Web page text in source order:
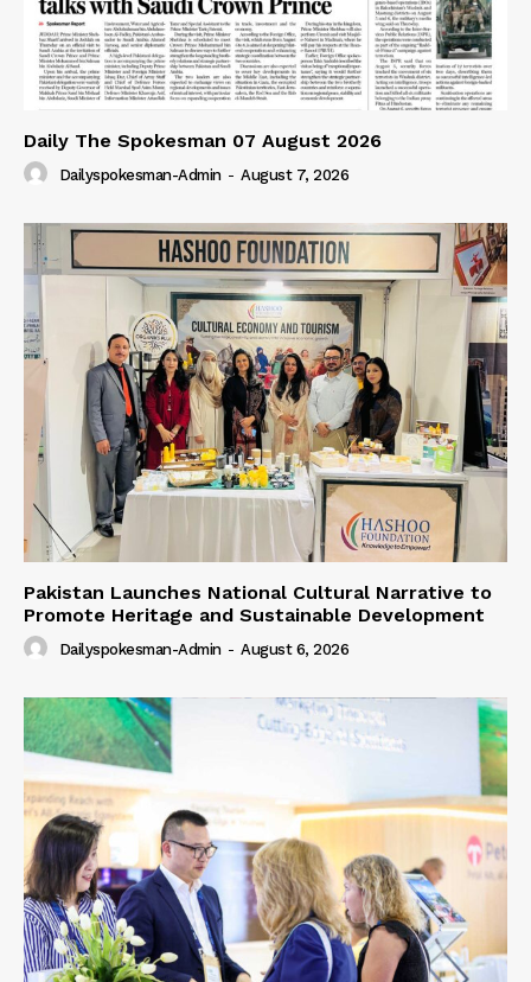
Daily The Spokesman 07 August 2026
Dailyspokesman-Admin - August 7, 2026
Pakistan Launches National Cultural Narrative to
Promote Heritage and Sustainable Development
Dailyspokesman-Admin - August 6, 2026